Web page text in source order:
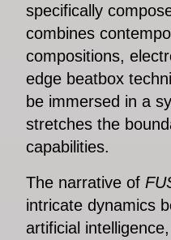
specifically
combines
compositions,
edge beatbox
be immersed in a
stretches the
capabilities.
The narrative of
intricate dynamics
artificial